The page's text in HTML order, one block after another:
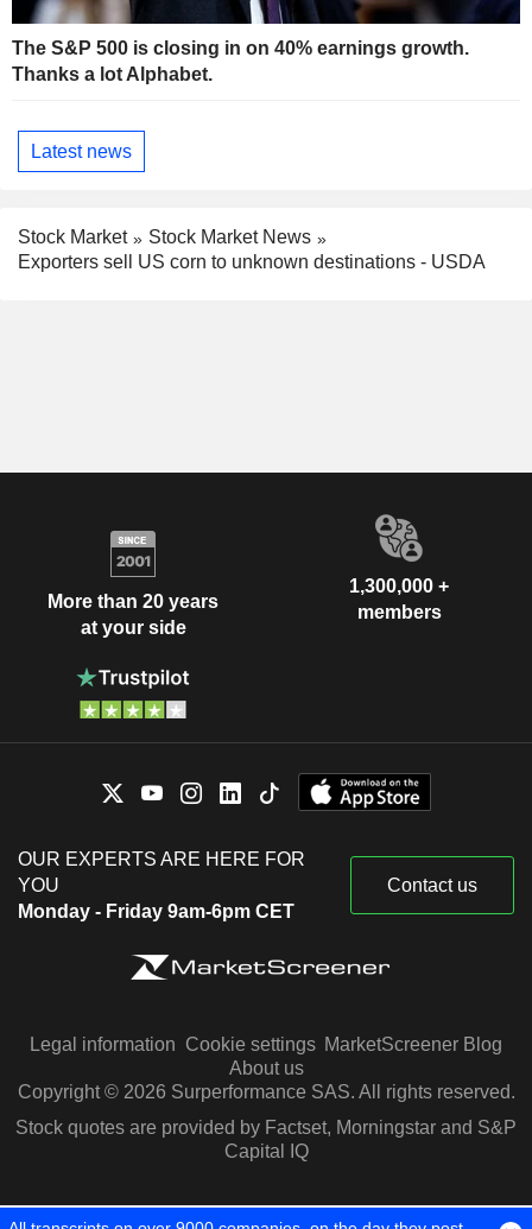
The S&P 500 is closing in on 40% earnings growth.
Thanks a lot Alphabet.
Latest news
Stock Market
Stock Market News
Exporters sell US corn to unknown destinations - USDA
More than 20 years
at your side
1,300,000 +
members
OUR EXPERTS ARE HERE FOR
YOU
Monday - Friday 9am-6pm CET
Contact us
Legal information Cookie settings MarketScreener Blog
About us
Copyright © 2026 Surperformance SAS. All rights reserved.
Stock quotes are provided by Factset, Morningstar and S&P
Capital IQ